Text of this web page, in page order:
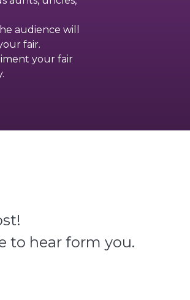
audience will
fair.
your fair
to hear form you.